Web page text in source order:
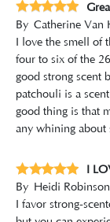
By Catherine Van
I love the smell of
four to six of the
good strong scent
patchouli is a
good thing is that
any whining about
I
By Heidi Robinson
I favor strong-